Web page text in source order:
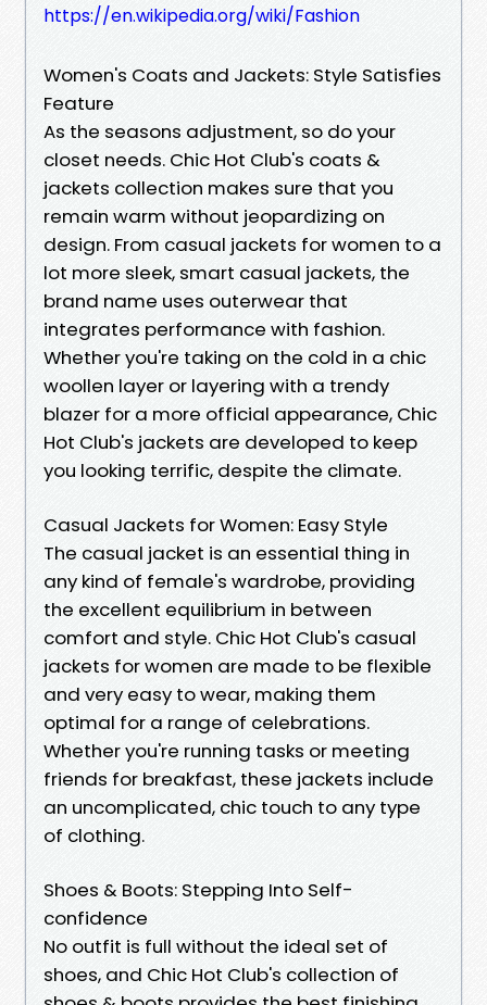
https://en.wikipedia.org/wiki/Fashion
Women's Coats and Jackets: Style Satisfies
Feature
As the seasons adjustment, so do your
closet needs. Chic Hot Club's coats &
jackets collection makes sure that you
remain warm without jeopardizing on
design. From casual jackets for women to a
lot more sleek, smart casual jackets, the
brand name uses outerwear that
integrates performance with fashion.
Whether you're taking on the cold in a chic
woollen layer or layering with a trendy
blazer for a more official appearance, Chic
Hot Club's jackets are developed to keep
you looking terrific, despite the climate.
Casual Jackets for Women: Easy Style
The casual jacket is an essential thing in
any kind of female's wardrobe, providing
the excellent equilibrium in between
comfort and style. Chic Hot Club's casual
jackets for women are made to be flexible
and very easy to wear, making them
optimal for a range of celebrations.
Whether you're running tasks or meeting
friends for breakfast, these jackets include
an uncomplicated, chic touch to any type
of clothing.
Shoes & Boots: Stepping Into Self-
confidence
No outfit is full without the ideal set of
shoes, and Chic Hot Club's collection of